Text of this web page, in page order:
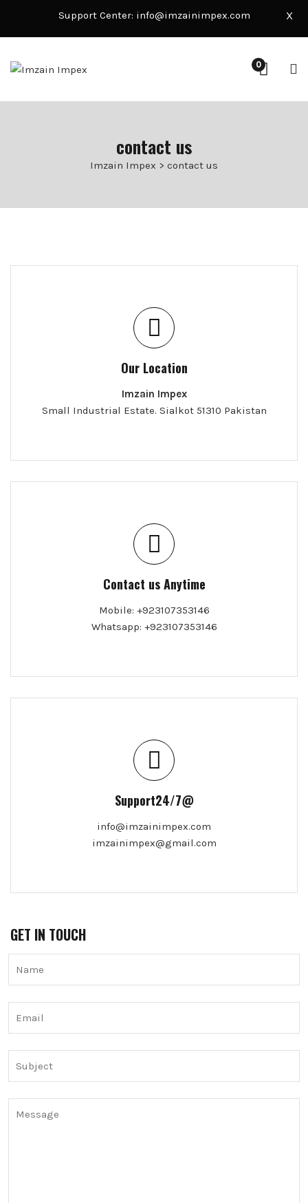
Support Center: info@imzainimpex.com X
0
contact us
Imzain Impex > contact us
Our Location
Imzain Impex
Small Industrial Estate. Sialkot 51310 Pakistan
Contact us Anytime
Mobile: +923107353146
Whatsapp: +923107353146
Support24/7@
info@imzainimpex.com
imzainimpex@gmail.com
GET IN TOUCH